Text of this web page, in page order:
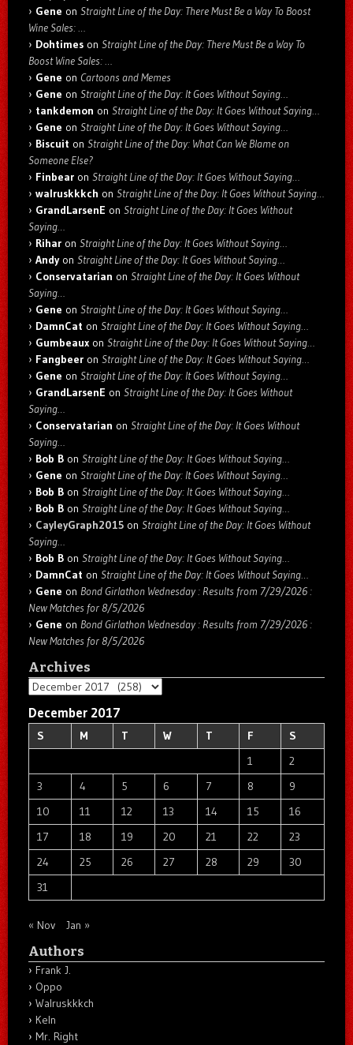
Gene on Straight Line of the Day: There Must Be a Way To Boost
Wine Sales: …
Dohtimes on Straight Line of the Day: There Must Be a Way To
Boost Wine Sales: …
Gene on Cartoons and Memes
Gene on Straight Line of the Day: It Goes Without Saying…
tankdemon on Straight Line of the Day: It Goes Without Saying…
Gene on Straight Line of the Day: It Goes Without Saying…
Biscuit on Straight Line of the Day: What Can We Blame on
Someone Else?
Finbear on Straight Line of the Day: It Goes Without Saying…
walruskkkch on Straight Line of the Day: It Goes Without Saying…
GrandLarsenE on Straight Line of the Day: It Goes Without
Saying…
Rihar on Straight Line of the Day: It Goes Without Saying…
Andyon Straight Line of the Day: It Goes Without Saying…
Conservatarian on Straight Line of the Day: It Goes Without
Saying…
Gene on Straight Line of the Day: It Goes Without Saying…
DamnCat on Straight Line of the Day: It Goes Without Saying…
Gumbeaux on Straight Line of the Day: It Goes Without Saying…
Fangbeer on Straight Line of the Day: It Goes Without Saying…
Gene on Straight Line of the Day: It Goes Without Saying…
GrandLarsenE on Straight Line of the Day: It Goes Without
Saying…
Conservatarian on Straight Line of the Day: It Goes Without
Saying…
Bob B on Straight Line of the Day: It Goes Without Saying…
Gene on Straight Line of the Day: It Goes Without Saying…
Bob B on Straight Line of the Day: It Goes Without Saying…
Bob B on Straight Line of the Day: It Goes Without Saying…
CayleyGraph2015 on Straight Line of the Day: It Goes Without
Saying…
Bob B on Straight Line of the Day: It Goes Without Saying…
DamnCat on Straight Line of the Day: It Goes Without Saying…
Gene on Bond Girlathon Wednesday : Results from 7/29/2026 :
New Matches for 8/5/2026
Gene on Bond Girlathon Wednesday : Results from 7/29/2026 :
New Matches for 8/5/2026
Archives
Archives
December 2017
S M T W T F
S
1
2
3
4 5 6 7 8
9
10
11 12 13 14 15
16
17
18 19 20 21 22
23
24
25 26 27 28 29
30
31
« Nov Jan »
Authors
Frank J.
Oppo
Walruskkkch
Keln
Mr. Right